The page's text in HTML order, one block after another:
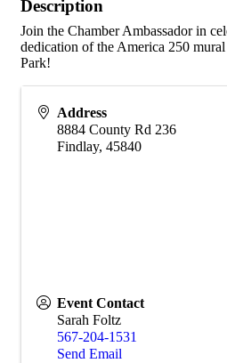
Description
Join the Chamber Ambassador in
dedication of the America 250
Park!
Address
8884 County Rd 236
Findlay, 45840
Event Contact
Sarah Foltz
567-204-1531
Send Email